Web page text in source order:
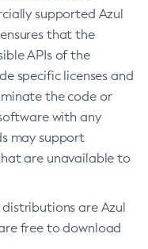
supported Azul
that the
APIs of the
specific licenses and
the code or
with any
may support
are unavailable to
distributions are Azul
free to download